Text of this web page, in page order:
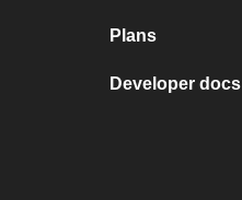
Plans
Developer docs